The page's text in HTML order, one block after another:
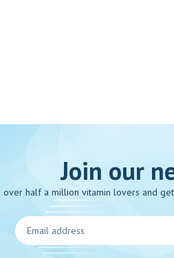
Join our
over half a million vitamin lovers and